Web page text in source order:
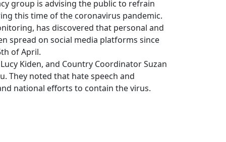
group is advising the public to refrain
this time of the coronavirus pandemic.
has discovered that personal and
spread on social media platforms since
of April.
Kiden, and Country Coordinator Suzan
They noted that hate speech and
national efforts to contain the virus.